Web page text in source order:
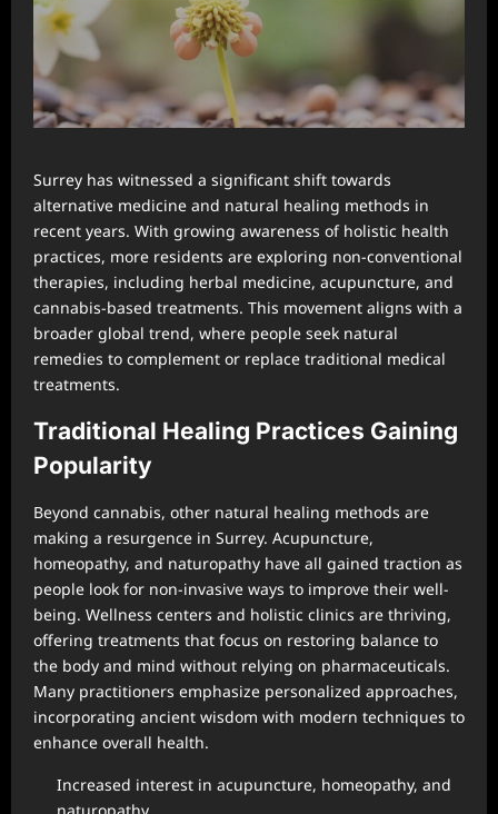
Surrey has witnessed a significant shift towards
alternative medicine and natural healing methods in
recent years. With growing awareness of holistic health
practices, more residents are exploring non-conventional
therapies, including herbal medicine, acupuncture, and
cannabis-based treatments. This movement aligns with a
broader global trend, where people seek natural
remedies to complement or replace traditional medical
treatments.
Traditional Healing Practices Gaining
Popularity
Beyond cannabis, other natural healing methods are
making a resurgence in Surrey. Acupuncture,
homeopathy, and naturopathy have all gained traction as
people look for non-invasive ways to improve their well-
being. Wellness centers and holistic clinics are thriving,
offering treatments that focus on restoring balance to
the body and mind without relying on pharmaceuticals.
Many practitioners emphasize personalized approaches,
incorporating ancient wisdom with modern techniques to
enhance overall health.
Increased interest in acupuncture, homeopathy, and